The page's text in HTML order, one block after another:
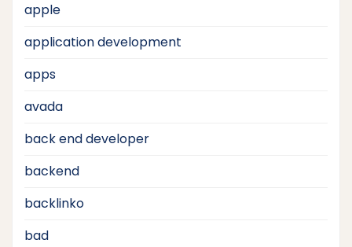
apple
application development
apps
avada
back end developer
backend
backlinko
bad